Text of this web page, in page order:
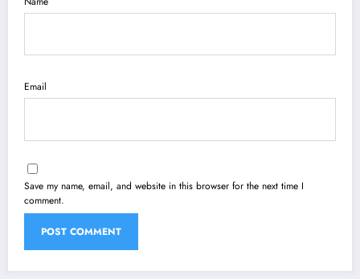
Email
Save my name, email, and website in this browser for the next time I
comment.